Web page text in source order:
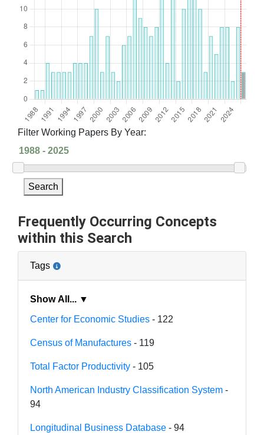
Filter Working Papers By Year:
Search
Frequently Occurring Concepts
within this Search
Tags
Show All... ▼
Center for Economic Studies - 122
Census of Manufactures - 119
Total Factor Productivity - 105
North American Industry Classification System -
94
Longitudinal Business Database - 94